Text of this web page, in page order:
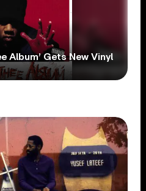
Album’ Gets New Vinyl